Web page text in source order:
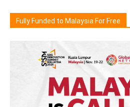
Fully Funded to Malaysia For Free